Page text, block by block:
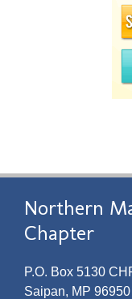
Northern
Chapter
P.O. Box 5130
Saipan, MP 96950